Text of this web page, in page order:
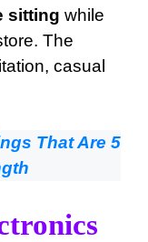
sitting while
The
casual
That Are 5